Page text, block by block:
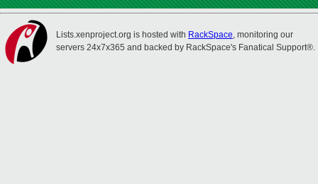
Lists.xenproject.org is hosted with RackSpace, monitoring our
servers 24x7x365 and backed by RackSpace's Fanatical Support®.